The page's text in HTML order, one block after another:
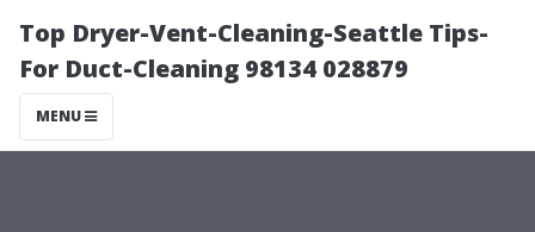
Top Dryer-Vent-Cleaning-Seattle Tips-
For Duct-Cleaning 98134 028879
MENU